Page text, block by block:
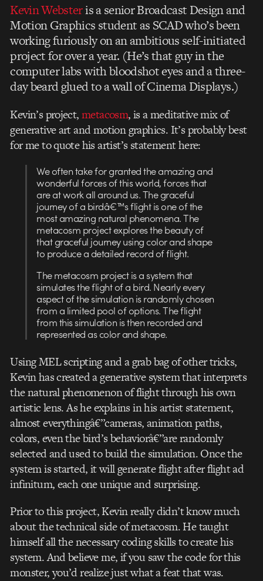
Kevin Websteris a senior Broadcast Design and
Motion Graphics student as SCAD who’s been
working furiously on an ambitious self-initiated
project for over a year. (He’s that guy in the
computer labs with bloodshot eyes and a three-
day beard glued to a wall of Cinema Displays.)
Kevin’s project,metacosm, is a meditative mix of
generative art and motion graphics. It’s probably best
for me to quote his artist’s statement here:
We often take for granted the amazing and
wonderful forces of this world, forces that
are at work all around us. The graceful
journey of a birdâ€™s flight is one of the
most amazing natural phenomena. The
metacosm project explores the beauty of
that graceful journey using color and shape
to produce a detailed record of flight.
The metacosm project is a system that
simulates the flight of a bird. Nearly every
aspect of the simulation is randomly chosen
from a limited pool of options. The flight
from this simulation is then recorded and
represented as color and shape.
Using MEL scripting and a grab bag of other tricks,
Kevin has created a generative system that interprets
the natural phenomenon of flight through his own
artistic lens. As he explains in his artist statement,
almost everythingâ€”cameras, animation paths,
colors, even the bird’s behaviorâ€”are randomly
selected and used to build the simulation. Once the
system is started, it will generate flight after flight ad
infinitum, each one unique and surprising.
Prior to this project, Kevin really didn’t know much
about the technical side of metacosm. He taught
himself all the necessary coding skills to create his
system. And believe me, if you saw the code for this
monster, you’d realize just what a feat that was.